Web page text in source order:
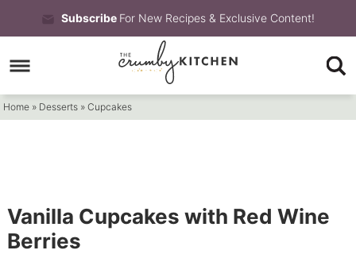
to
primary
navigation
Skip
to
main
content
Skip
to
primary
Subscribe For New Recipes & Exclusive Content!
Home » Desserts »Cupcakes
Vanilla Cupcakes with Red Wine
Berries